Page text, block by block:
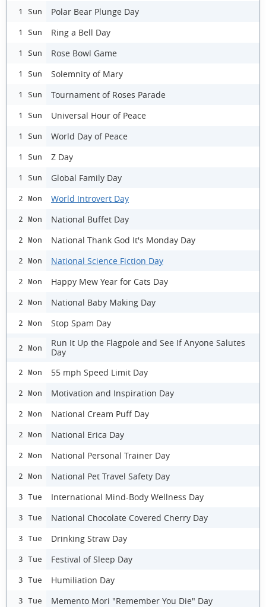
1 Sun Polar Bear Plunge Day
1 Sun Ring a Bell Day
1 Sun Rose Bowl Game
1 Sun Solemnity of Mary
1 Sun Tournament of Roses Parade
1 Sun Universal Hour of Peace
1 Sun World Day of Peace
1 Sun Z Day
1 Sun Global Family Day
2 Mon World Introvert Day
2 Mon National Buffet Day
2 Mon National Thank God It's Monday Day
2 Mon National Science Fiction Day
2 Mon Happy Mew Year for Cats Day
2 Mon National Baby Making Day
2 Mon Stop Spam Day
2 Mon
Run It Up the Flagpole and See If Anyone Salutes
Day
2 Mon 55 mph Speed Limit Day
2 Mon Motivation and Inspiration Day
2 Mon National Cream Puff Day
2 Mon National Erica Day
2 Mon National Personal Trainer Day
2 Mon National Pet Travel Safety Day
3 Tue International Mind-Body Wellness Day
3 Tue National Chocolate Covered Cherry Day
3 Tue Drinking Straw Day
3 Tue Festival of Sleep Day
3 Tue Humiliation Day
3 Tue Memento Mori "Remember You Die" Day